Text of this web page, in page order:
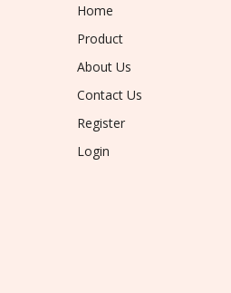
Home
Product
About Us
Contact Us
Register
Login